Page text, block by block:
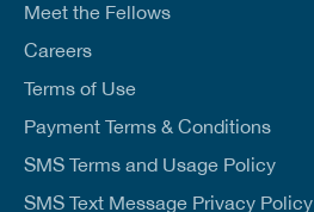
Meet the Fellows
Careers
Terms of Use
Payment Terms & Conditions
SMS Terms and Usage Policy
SMS Text Message Privacy Policy